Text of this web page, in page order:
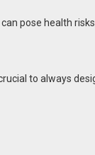
pose health
to always